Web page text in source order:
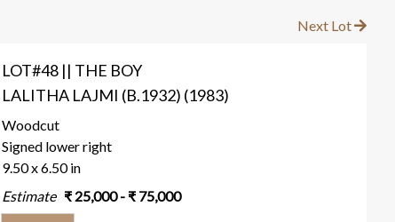
Next Lot
LOT#48 || THE BOY
LALITHA LAJMI (B.1932) (1983)
Woodcut
Signed lower right
9.50 x 6.50 in
Estimate ₹ 25,000- ₹ 75,000